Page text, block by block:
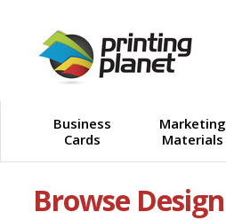
Business
Cards
Marketing
Materials
Browse Design